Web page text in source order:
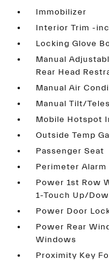
Immobilizer
Interior Trim -
Locking Glove
Manual
Rear Head
Manual Air
Manual Tilt/
Mobile Hotspot
Outside Temp
Passenger Seat
Perimeter Alarm
Power 1st Row
1-Touch Up/
Power Door
Power Rear
Windows
Proximity Key